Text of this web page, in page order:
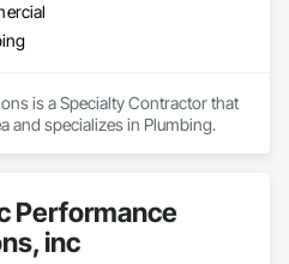
is a Specialty Contractor that
and specializes in Plumbing.
Performance
inc